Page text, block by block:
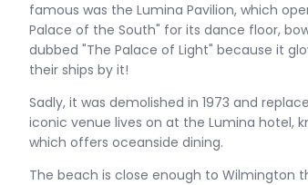
famous was the Lumina Pavilion, which
Palace of the South" for its dance floor,
dubbed "The Palace of Light" because it
their ships by it!
Sadly, it was demolished in 1973 and
iconic venue lives on at the Lumina hotel,
which offers oceanside dining.
The beach is close enough to Wilmington